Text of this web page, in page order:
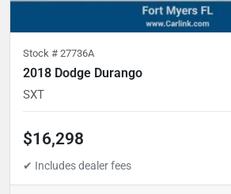
Stock # 27736A
2018 Dodge Durango
SXT
$16,298